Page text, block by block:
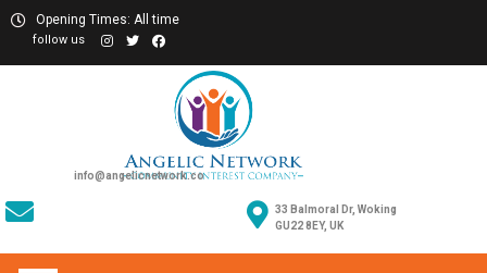
Opening Times: All time
follow us
info@angelicnetwork.co
33 Balmoral Dr, Woking
GU22 8EY, UK